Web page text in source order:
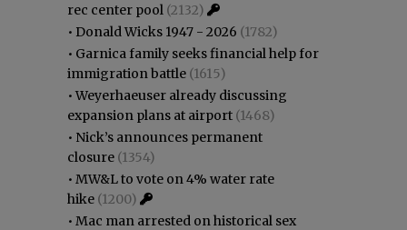
rec center pool (2132)
• Donald Wicks 1947 - 2026 (1782)
• Garnica family seeks financial help for
immigration battle (1615)
•Weyerhaeuser already discussing
expansion plans at airport (1468)
• Nick’s announces permanent
closure (1354)
• MW&L to vote on 4% water rate
hike (1200)
• Mac man arrested on historical sex